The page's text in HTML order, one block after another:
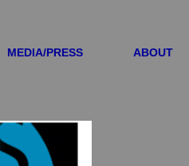
MEDIA/PRESS ABOUT